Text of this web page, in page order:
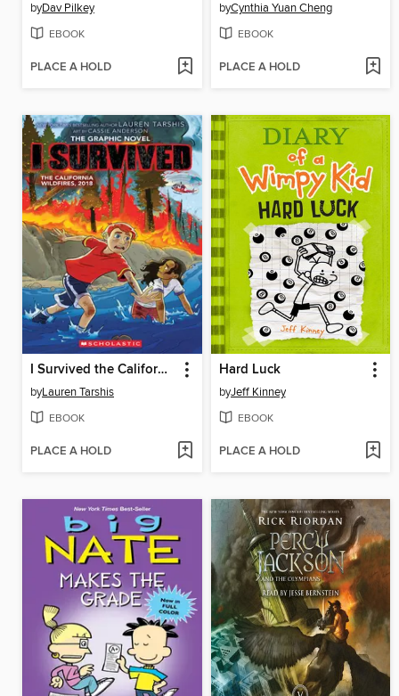
byDav Pilkey
EBOOK
PLACE A HOLD
byCynthia Yuan Cheng
EBOOK
PLACE A HOLD
I Survived the California Wildfires, 2018
byLauren Tarshis
EBOOK
PLACE A HOLD
Hard Luck
byJeff Kinney
EBOOK
PLACE A HOLD